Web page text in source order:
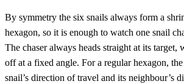
By symmetry the six snails always form a
hexagon, so it is enough to watch one snail
The chaser always heads straight at its target,
off at a fixed angle. For a regular hexagon,
snail’s direction of travel and its neighbour’s